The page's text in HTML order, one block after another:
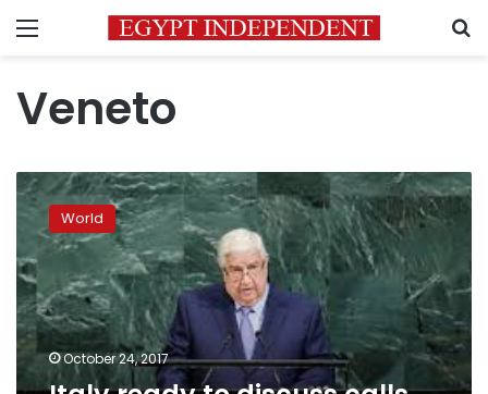
Menu
Veneto
Italy
ready
discuss
calls
for
greater
autonomy:
Gentiloni
World
October 24, 2017